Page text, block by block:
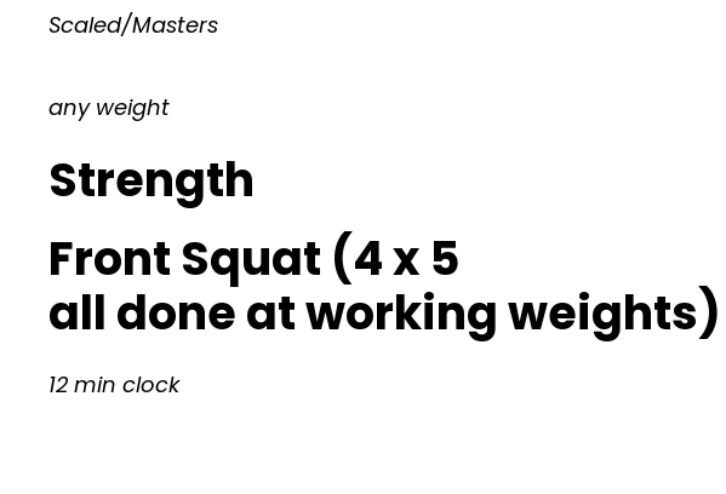
Scaled/Masters
any weight
Strength
Front Squat (4 x 5
all done at working weights)
12 min clock